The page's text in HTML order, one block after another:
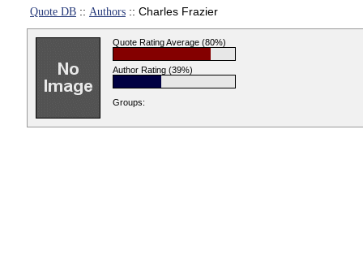
Quote DB :: Authors :: Charles Frazier
Quote Rating Average (80%)
Author Rating (39%)
Groups: